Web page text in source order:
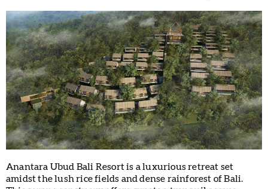
Anantara Ubud Bali Resort is a luxurious retreat set
amidst the lush rice fields and dense rainforest of Bali.